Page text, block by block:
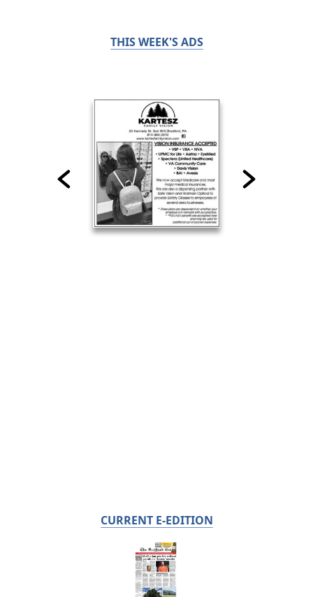
THIS WEEK'S ADS
CURRENT E-EDITION